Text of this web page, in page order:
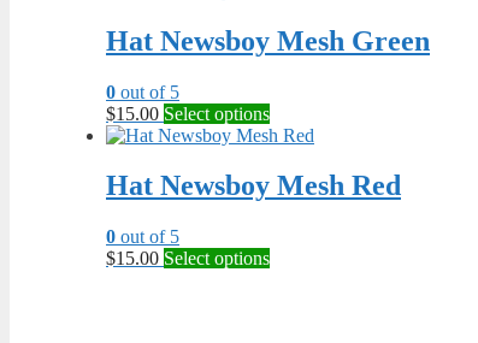
multiple
variants.
may
be
on
the
page
Hat Newsboy Mesh Green
0 out of 5
$15.00 Select optionsThis
product
multiple
variants.
may
Hat Newsboy Mesh Red
0 out of 5
$15.00 Select optionsThis